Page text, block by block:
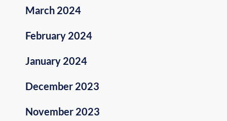
March 2024
February 2024
January 2024
December 2023
November 2023